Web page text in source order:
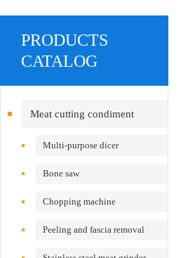
PRODUCTS
CATALOG
Meat cutting condiment
equipment
Multi-purpose dicer
Bone saw
Chopping machine
Peeling and fascia removal